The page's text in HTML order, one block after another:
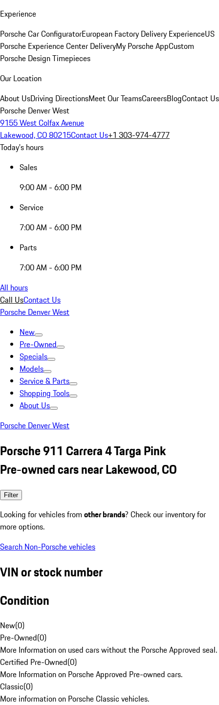
Experience
Porsche Car ConfiguratorEuropean Factory Delivery ExperienceUS
Porsche Experience Center DeliveryMy Porsche AppCustom
Porsche Design Timepieces
Our Location
About UsDriving DirectionsMeet Our TeamsCareersBlogContact Us
Porsche Denver West
9155 West Colfax Avenue
Lakewood, CO 80215Contact Us+1 303-974-4777
Today's hours
Sales
9:00 AM - 6:00 PM
Service
7:00 AM - 6:00 PM
Parts
7:00 AM - 6:00 PM
All hours
Call UsContact Us
Porsche Denver West
New
Pre-Owned
Specials
Models
Service & Parts
Shopping Tools
About Us
Porsche Denver West
Porsche 911 Carrera 4 Targa Pink
Pre-owned cars near Lakewood, CO
Filter
Looking for vehicles from other brands? Check our inventory for
more options.
Search Non-Porsche vehicles
VIN or stock number
Condition
New(0)
Pre-Owned(0)
More Information on used cars without the Porsche Approved seal.
Certified Pre-Owned(0)
More Information on Porsche Approved Pre-owned cars.
Classic(0)
More information on Porsche Classic vehicles.